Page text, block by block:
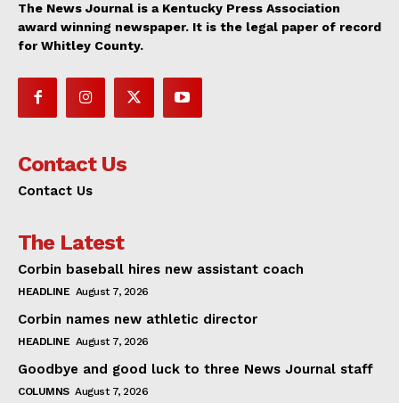
The News Journal is a Kentucky Press Association
award winning newspaper. It is the legal paper of record
for Whitley County.
Contact Us
Contact Us
The Latest
Corbin baseball hires new assistant coach
HEADLINE August 7, 2026
Corbin names new athletic director
HEADLINE August 7, 2026
Goodbye and good luck to three News Journal staff
COLUMNS August 7, 2026